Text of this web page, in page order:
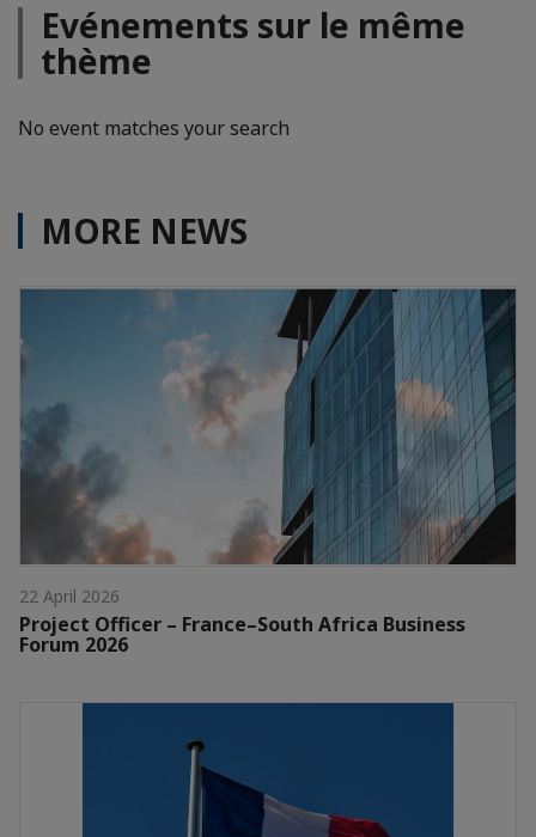
Evénements sur le même
thème
No event matches your search
MORE NEWS
22 April 2026
Project Officer – France–South Africa Business
Forum 2026